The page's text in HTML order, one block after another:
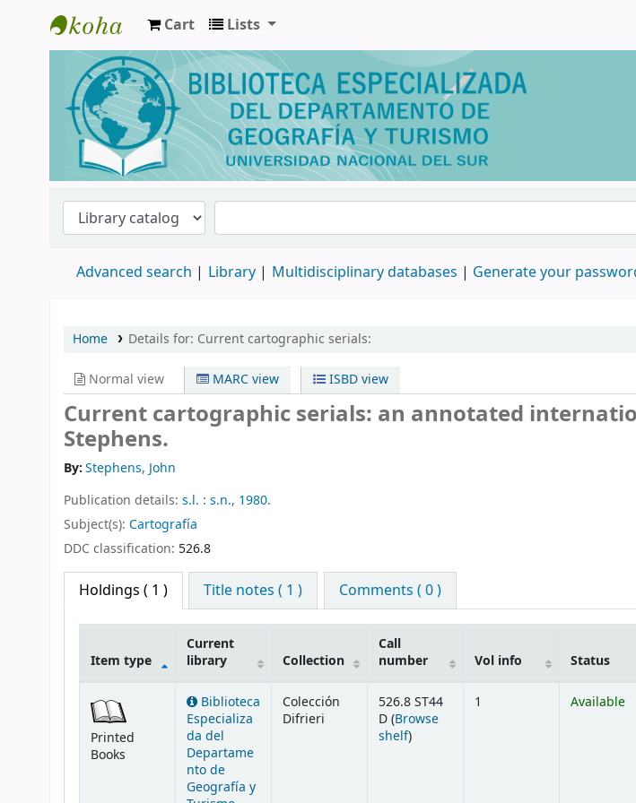
Biblioteca de Geografía y Turismo
Cart Lists
Advanced search Library Multidisciplinary databases | Generate your
Home Details for: Current cartographic serials:
Normal view MARC view ISBD view
Current cartographic serials: an annotated
Stephens.
By:Stephens, John
Publication details: s.l. : s.n., 1980.
Subject(s): Cartografía
DDC classification: 526.8
Holdings ( 1 ) Title notes ( 1 ) Comments ( 0 )
Item type
Current
library
Collection
Call
number
Vol info Status
Printed
Books
Biblioteca
Especializa
da del
Departame
nto de
Geografía y
Colección
Difrieri
526.8 ST44
D (Browse
shelf(Opens below)
)
1 Available